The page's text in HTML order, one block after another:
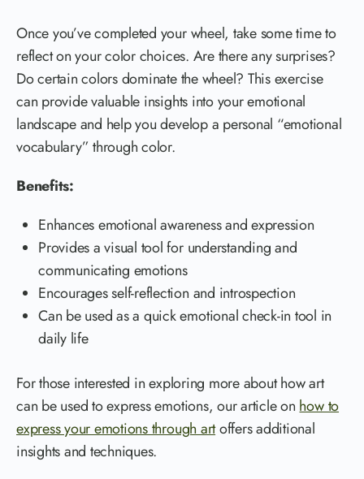
Once you’ve completed your wheel, take some time to
reflect on your color choices. Are there any surprises?
Do certain colors dominate the wheel? This exercise
can provide valuable insights into your emotional
landscape and help you develop a personal “emotional
vocabulary” through color.
Benefits:
Enhances emotional awareness and expression
Provides a visual tool for understanding and
communicating emotions
Encourages self-reflection and introspection
Can be used as a quick emotional check-in tool in
daily life
For those interested in exploring more about how art
can be used to express emotions, our article on how to
express your emotions through artoffers additional
insights and techniques.